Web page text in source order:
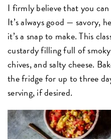
I firmly believe that you
It’s always good — savory,
it’s a snap to make. This
custardy filling full of
chives, and salty cheese.
the fridge for up to three
serving, if desired.